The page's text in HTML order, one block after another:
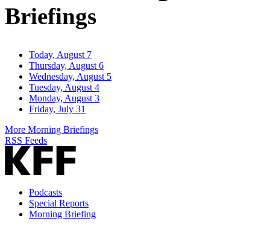
Briefings
Today, August 7
Thursday, August 6
Wednesday, August 5
Tuesday, August 4
Monday, August 3
Friday, July 31
More Morning Briefings
RSS Feeds
Podcasts
Special Reports
Morning Briefing